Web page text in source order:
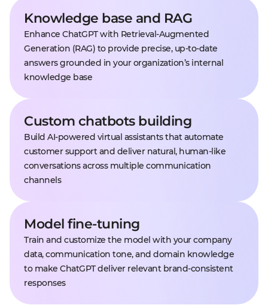
Knowledge base and RAG
Enhance ChatGPT with Retrieval-Augmented
Generation (RAG) to provide precise, up-to-date
answers grounded in your organization’s internal
knowledge base
Custom chatbots building
Build AI-powered virtual assistants that automate
customer support and deliver natural, human-like
conversations across multiple communication
channels
Model fine-tuning
Train and customize the model with your company
data, communication tone, and domain knowledge
to make ChatGPT deliver relevant brand-consistent
responses